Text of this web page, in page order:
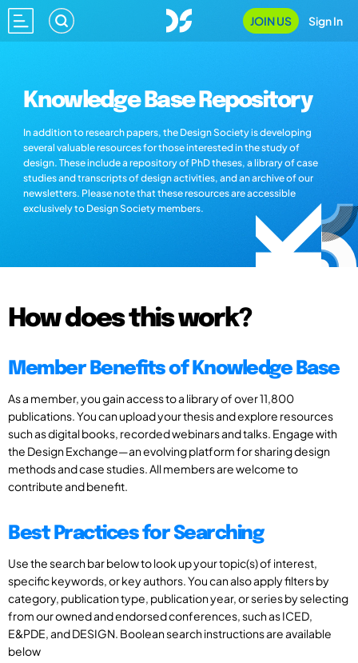
JOIN US Sign In
Knowledge Base Repository
In addition to research papers, the Design Society is developing
several valuable resources for those interested in the study of
design. These include a repository of PhD theses, a library of case
studies and transcripts of design activities, and an archive of our
newsletters. Please note that these resources are accessible
exclusively to Design Society members.
How does this work?
Member Benefits of Knowledge Base
As a member, you gain access to a library of over 11,800
publications. You can upload your thesis and explore resources
such as digital books, recorded webinars and talks. Engage with
the Design Exchange—an evolving platform for sharing design
methods and case studies. All members are welcome to
contribute and benefit.
Best Practices for Searching
Use the search bar below to look up your topic(s) of interest,
specific keywords, or key authors. You can also apply filters by
category, publication type, publication year, or series by selecting
from our owned and endorsed conferences, such as ICED,
E&PDE, and DESIGN. Boolean search instructions are available
below